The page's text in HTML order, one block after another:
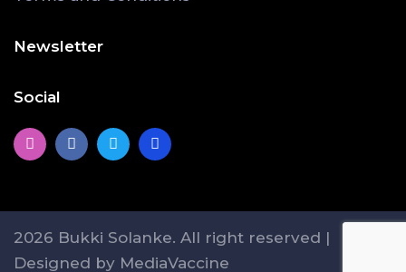
Newsletter
Social
2026 Bukki Solanke. All right reserved |
Designed by MediaVaccine